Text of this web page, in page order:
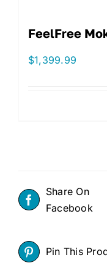
FeelFree
$1,399.99
Share On
Facebook
Pin This